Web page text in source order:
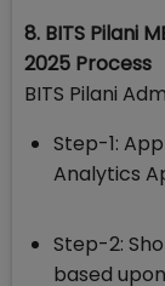
8. BITS Pilani
2025 Process
BITS Pilani
Step-1:
Analytics
Step-2:
based